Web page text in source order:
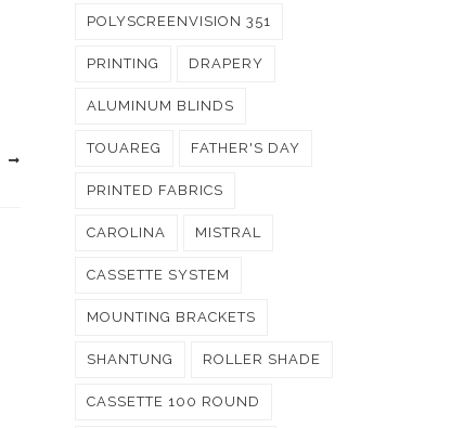
POLYSCREENVISION 351
PRINTING DRAPERY
ALUMINUM BLINDS
TOUAREG FATHER'S DAY
PRINTED FABRICS
CAROLINA MISTRAL
CASSETTE SYSTEM
MOUNTING BRACKETS
SHANTUNG ROLLER SHADE
CASSETTE 100 ROUND